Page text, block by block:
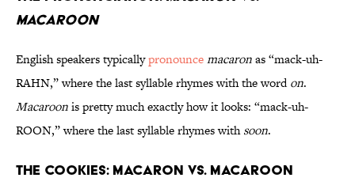
Macaroon
English speakers typicallypronouncemacaronas “mack-uh-
RAHN,” where the last syllable rhymes with the wordon.
Macaroonis pretty much exactly how it looks: “mack-uh-
ROON,” where the last syllable rhymes withsoon.
The Cookies: Macaron vs. Macaroon